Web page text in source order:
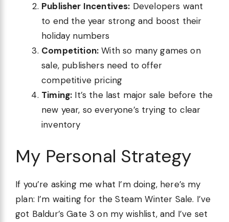
Publisher Incentives: Developers want
to end the year strong and boost their
holiday numbers
Competition: With so many games on
sale, publishers need to offer
competitive pricing
Timing: It’s the last major sale before the
new year, so everyone’s trying to clear
inventory
My Personal Strategy
If you’re asking me what I’m doing, here’s my
plan: I’m waiting for the Steam Winter Sale. I’ve
got Baldur’s Gate 3 on my wishlist, and I’ve set